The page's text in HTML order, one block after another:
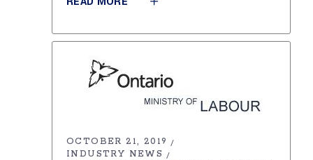
OCTOBER 21, 2019
INDUSTRY NEWS